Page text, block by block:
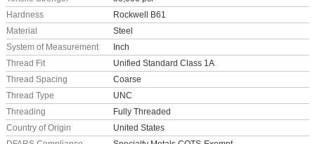
Hardness
Rockwell B61
Material
Steel
System of Measurement
Inch
Thread Fit
Unified Standard Class 1A
Thread Spacing
Coarse
Thread Type
UNC
Threading
Fully Threaded
Country of Origin
United States